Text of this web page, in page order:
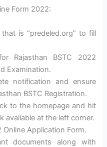
Form 2022:
is “predeled.org” to fill
Rajasthan BSTC 2022
Examination.
notification and ensure
BSTC Registration.
to the homepage and hit
available at the left corner.
Online Application Form.
documents along with